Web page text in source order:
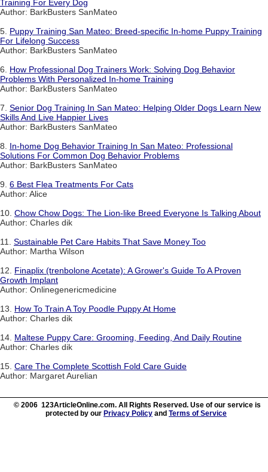
Training For Every Dog
Author: BarkBusters SanMateo
5. Puppy Training San Mateo: Breed-specific In-home Puppy Training
For Lifelong Success
Author: BarkBusters SanMateo
6. How Professional Dog Trainers Work: Solving Dog Behavior
Problems With Personalized In-home Training
Author: BarkBusters SanMateo
7. Senior Dog Training In San Mateo: Helping Older Dogs Learn New
Skills And Live Happier Lives
Author: BarkBusters SanMateo
8. In-home Dog Behavior Training In San Mateo: Professional
Solutions For Common Dog Behavior Problems
Author: BarkBusters SanMateo
9. 6 Best Flea Treatments For Cats
Author: Alice
10. Chow Chow Dogs: The Lion-like Breed Everyone Is Talking About
Author: Charles dik
11. Sustainable Pet Care Habits That Save Money Too
Author: Martha Wilson
12. Finaplix (trenbolone Acetate): A Grower's Guide To A Proven
Growth Implant
Author: Onlinegenericmedicine
13. How To Train A Toy Poodle Puppy At Home
Author: Charles dik
14. Maltese Puppy Care: Grooming, Feeding, And Daily Routine
Author: Charles dik
15. Care The Complete Scottish Fold Care Guide
Author: Margaret Aurelian
© 2006 123ArticleOnline.com. All Rights Reserved. Use of our service is
protected by our Privacy Policy and Terms of Service